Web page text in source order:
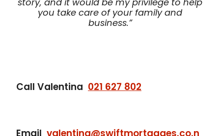
story, and it would be my privilege to help
you take care of your family and
business.”
Call Valentina 021 627 802